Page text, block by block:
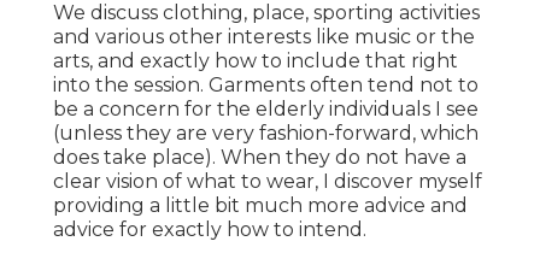
We discuss clothing, place, sporting activities
and various other interests like music or the
arts, and exactly how to include that right
into the session. Garments often tend not to
be a concern for the elderly individuals I see
(unless they are very fashion-forward, which
does take place). When they do not have a
clear vision of what to wear, I discover myself
providing a little bit much more advice and
advice for exactly how to intend.